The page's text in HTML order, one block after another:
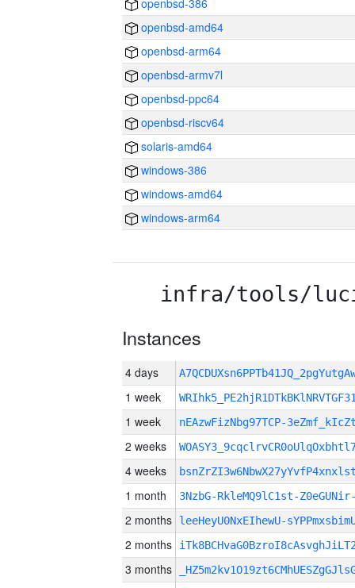
openbsd-386
openbsd-amd64
openbsd-arm64
openbsd-armv7l
openbsd-ppc64
openbsd-riscv64
solaris-amd64
windows-386
windows-amd64
windows-arm64
infra/tools/
Instances
4 days
1 week
1 week nEAzwFizNbg97TCP-
2 weeks
4 weeks
1 month 3NzbG-RkleMQ9lC1st-
2 months leeHeyU0NxEIhewU-
2 months
3 months